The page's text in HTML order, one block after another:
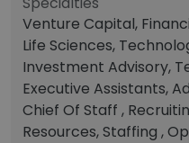
Venture Capital,
Life Sciences,
Investment Advisory,
Executive Assistants,
Chief Of Staff ,
Resources, Staffing ,